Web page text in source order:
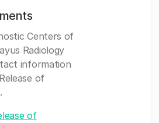
Centers of
Radiology
information
of
of